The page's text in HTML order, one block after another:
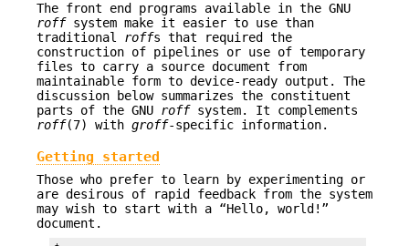
The front end programs available in the GNU
roffsystem make it easier to use than
traditional roffs that required the
construction of pipelines or use of temporary
files to carry a source document from
maintainable form to device-ready output. The
discussion below summarizes the constituent
parts of the GNU roffsystem. It complements
roff(7) with groff-specific information.
Getting started
Those who prefer to learn by experimenting or
are desirous of rapid feedback from the system
may wish to start with a “Hello, world!”
document.